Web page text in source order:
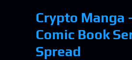
Crypto Manga
Comic Book
Spread